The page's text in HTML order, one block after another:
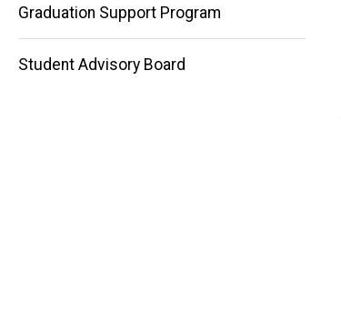
Graduation Support Program
Student Advisory Board